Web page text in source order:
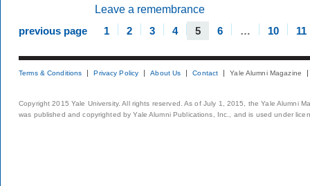
Leave a remembrance
previous page 1 2 3 4 5 6 … 10 11
Terms & Conditions Privacy Policy About Us Contact Yale Alumni Magazine
Copyright 2015 Yale University. All rights reserved. As of July 1, 2015, the Yale Alumni
was published and copyrighted by Yale Alumni Publications, Inc., and is used under